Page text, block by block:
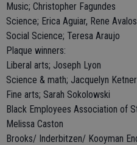
Music; Christopher Fagundes
Science; Erica Aguiar, Rene Avalos
Social Science; Teresa Araujo
Plaque winners:
Liberal arts; Joseph Lyon
Science & math; Jacquelyn Ketner
Fine arts; Sarah Sokolowski
Black Employees Association of
Melissa Caston
Brooks/ Inderbitzen/ Kooyman